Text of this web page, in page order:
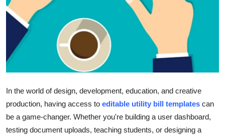
Advertise with US
Crypto
Business
Tech
Real Estate
In the world of design, development, education, and creative
production, having access to editable utility bill templates can
be a game-changer. Whether you're building a user dashboard,
testing document uploads, teaching students, or designing a